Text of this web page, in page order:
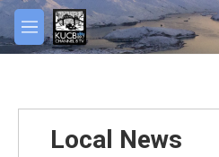
Skip to main content
M
e
Local News
facebook
twitter
youtube
instagram